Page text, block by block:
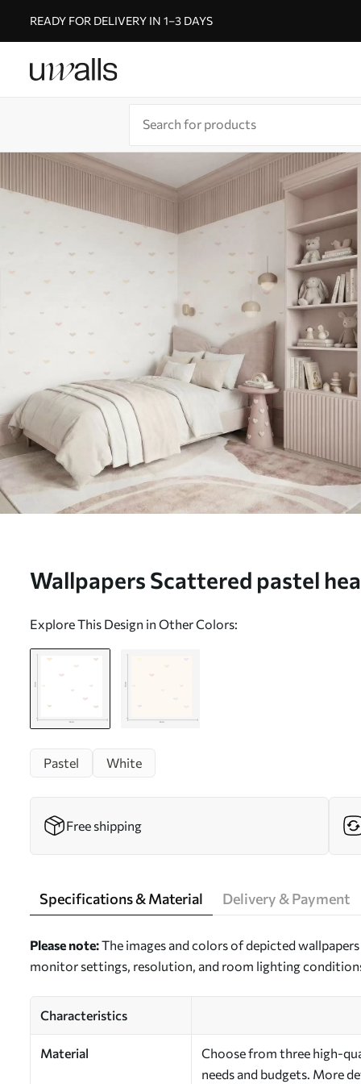
READY FOR DELIVERY IN 1–3 DAYS
Wallpapers Scattered pastel
Explore This Design in Other Colors:
Pastel White
Free shipping
Specifications & Material Delivery & Payment
Please note:The images and colors of depicted
monitor settings, resolution, and room lighting
Characteristics
Material
Choose from three high-
needs and budgets. More